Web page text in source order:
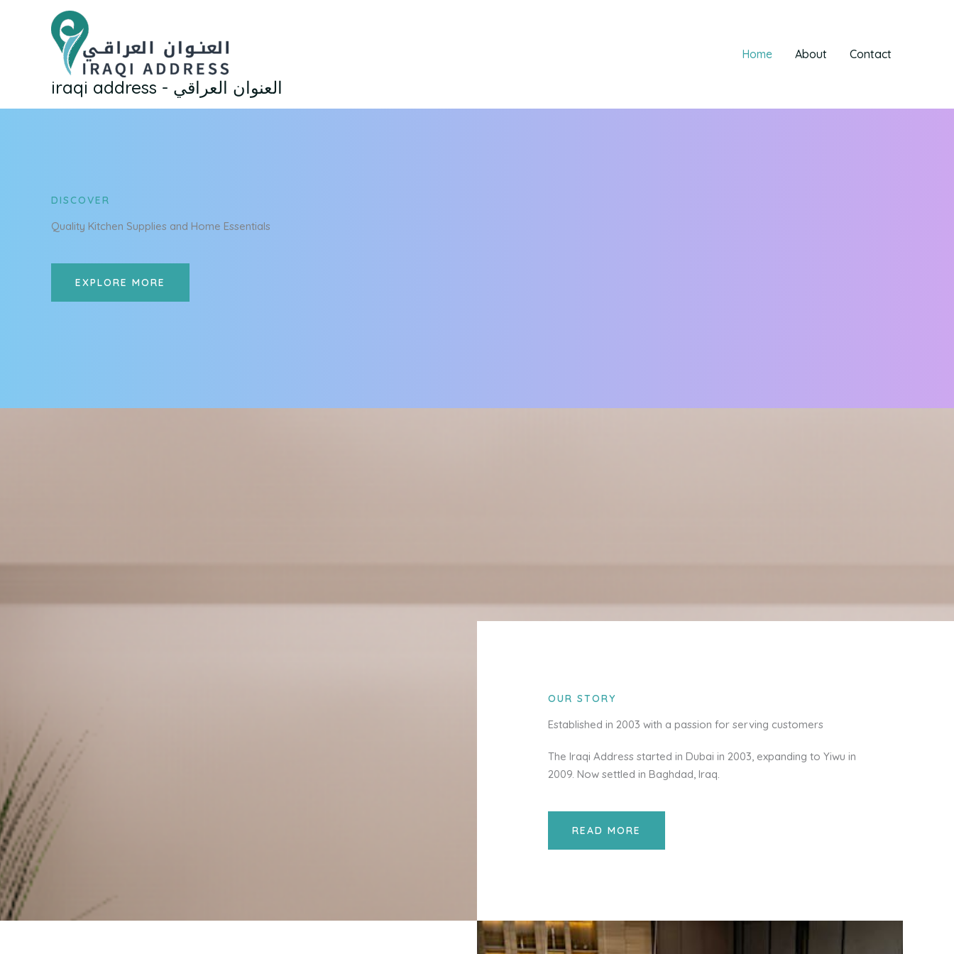
iraqi address - العنوان العراقي
Home About Contact
DISCOVER
Quality Kitchen Supplies and Home Essentials
EXPLORE MORE
OUR STORY
Established in 2003 with a passion for serving customers
The Iraqi Address started in Dubai in 2003, expanding to Yiwu in
2009. Now settled in Baghdad, Iraq.
READ MORE